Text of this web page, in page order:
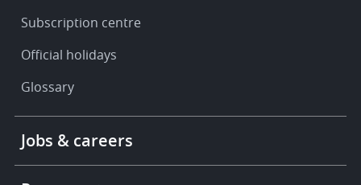
Subscription centre
Official holidays
Glossary
More
Jobs & careers